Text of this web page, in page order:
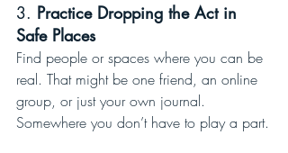
3. Practice Dropping the Act in
Safe Places
Find people or spaces where you can be
real. That might be one friend, an online
group, or just your own journal.
Somewhere you don’t have to play a part.